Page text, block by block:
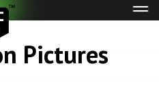
Pictures